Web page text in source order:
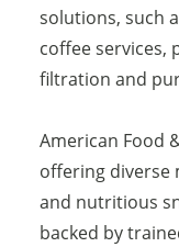
solutions, such
coffee services,
filtration and
American Food
offering diverse
and nutritious
backed by